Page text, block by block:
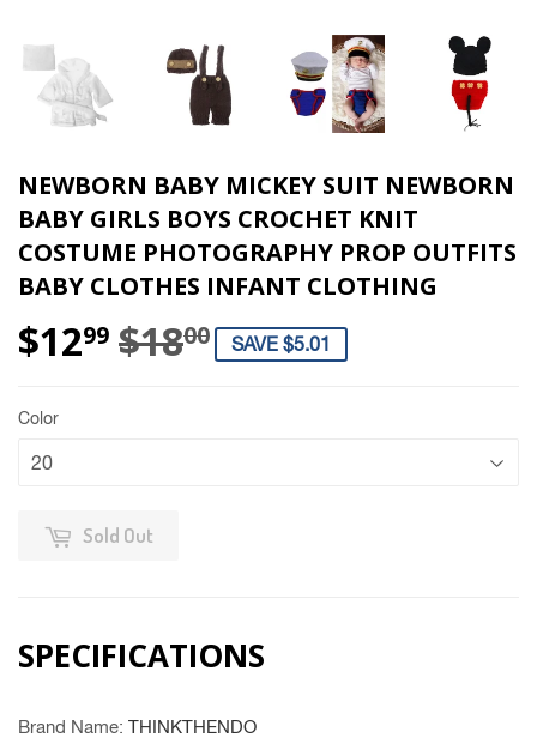
NEWBORN BABY MICKEY SUIT NEWBORN
BABY GIRLS BOYS CROCHET KNIT
COSTUME PHOTOGRAPHY PROP OUTFITS
BABY CLOTHES INFANT CLOTHING
$1299 $1800REGULAR PRICE
$18.00
SALE PRICE
$12.99
SAVE $5.01
Color
Sold Out
SPECIFICATIONS
Brand Name: THINKTHENDO